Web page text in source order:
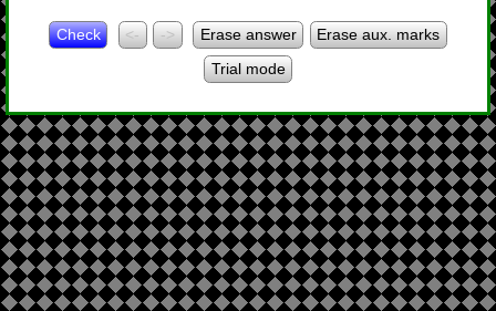
Check <- -> Erase answer
Erase aux. marks
Trial mode